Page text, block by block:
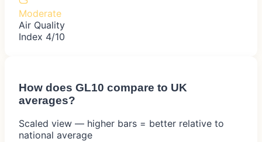
Moderate
Air Quality
Index 4/10
How does GL10 compare to UK
averages?
Scaled view — higher bars = better relative to
national average